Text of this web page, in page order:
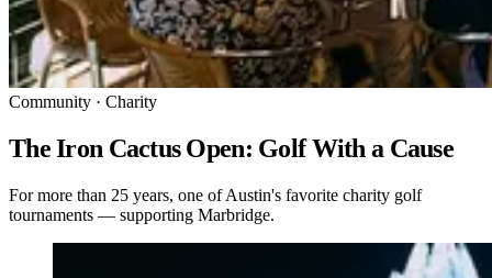
Community · Charity
The Iron Cactus Open: Golf With a Cause
For more than 25 years, one of Austin's favorite charity golf
tournaments — supporting Marbridge.